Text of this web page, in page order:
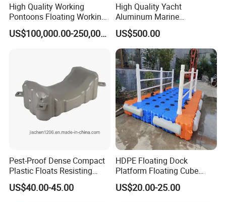
High Quality Working
Pontoons Floating Working
Pontoon Barge Modular
Platform Barge Sectional US$100,000.00-250,000.00
High Quality Yacht
Aluminum Marine
Aluminium Pontoon
US$500.00
Pest-Proof Dense Compact
Plastic Floats Resisting
Marine Rodent and Barnacle
Growth Made for Saltwater
US$40.00-45.00
HDPE Floating Dock
Platform Floating Cube
Floating Bridge PE Floating
Dock
US$20.00-25.00